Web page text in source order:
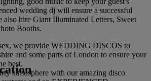
wedding dj will ensure a successful
also hire Giant Illuminated Letters, Sweet
Booths.
we provide WEDDING DISCOS to
and some parts of London to ensure your
best.
atmosphere with our amazing disco